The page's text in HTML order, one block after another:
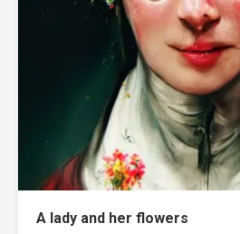
A lady and her flowers